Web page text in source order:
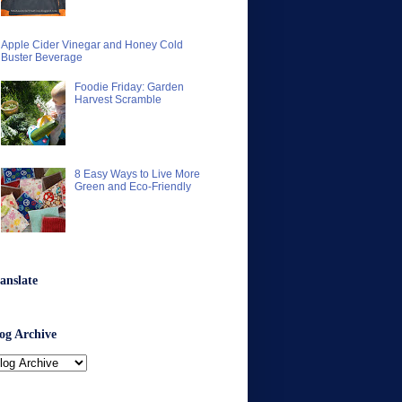
Apple Cider Vinegar and Honey Cold
Buster Beverage
Foodie Friday: Garden
Harvest Scramble
8 Easy Ways to Live More
Green and Eco-Friendly
Archive